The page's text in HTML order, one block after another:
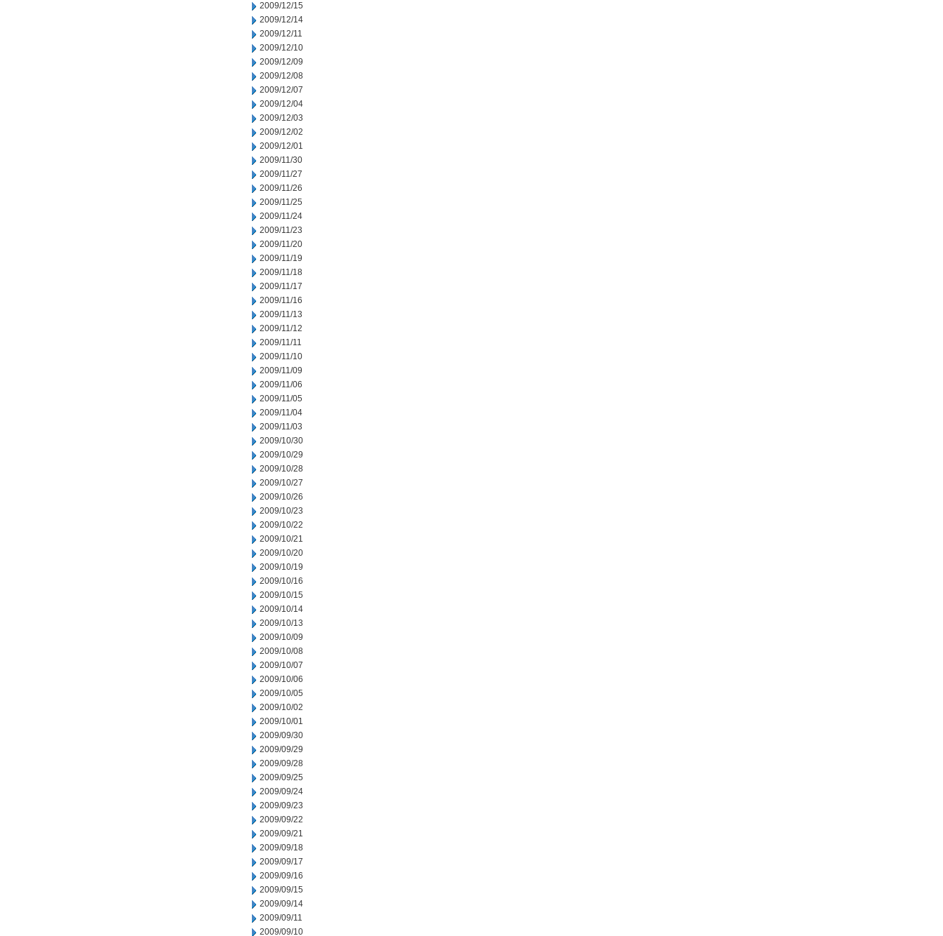
2009/12/15
2009/12/14
2009/12/11
2009/12/10
2009/12/09
2009/12/08
2009/12/07
2009/12/04
2009/12/03
2009/12/02
2009/12/01
2009/11/30
2009/11/27
2009/11/26
2009/11/25
2009/11/24
2009/11/23
2009/11/20
2009/11/19
2009/11/18
2009/11/17
2009/11/16
2009/11/13
2009/11/12
2009/11/11
2009/11/10
2009/11/09
2009/11/06
2009/11/05
2009/11/04
2009/11/03
2009/10/30
2009/10/29
2009/10/28
2009/10/27
2009/10/26
2009/10/23
2009/10/22
2009/10/21
2009/10/20
2009/10/19
2009/10/16
2009/10/15
2009/10/14
2009/10/13
2009/10/09
2009/10/08
2009/10/07
2009/10/06
2009/10/05
2009/10/02
2009/10/01
2009/09/30
2009/09/29
2009/09/28
2009/09/25
2009/09/24
2009/09/23
2009/09/22
2009/09/21
2009/09/18
2009/09/17
2009/09/16
2009/09/15
2009/09/14
2009/09/11
2009/09/10